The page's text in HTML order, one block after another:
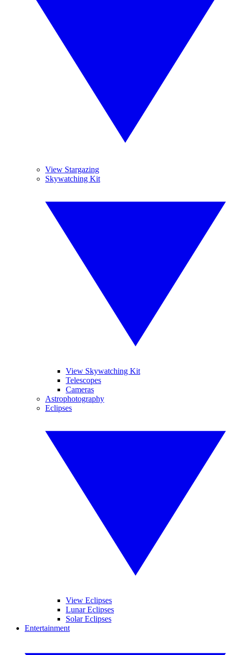
View Stargazing
Skywatching Kit
View Skywatching Kit
Telescopes
Cameras
Astrophotography
Eclipses
View Eclipses
Lunar Eclipses
Solar Eclipses
Entertainment